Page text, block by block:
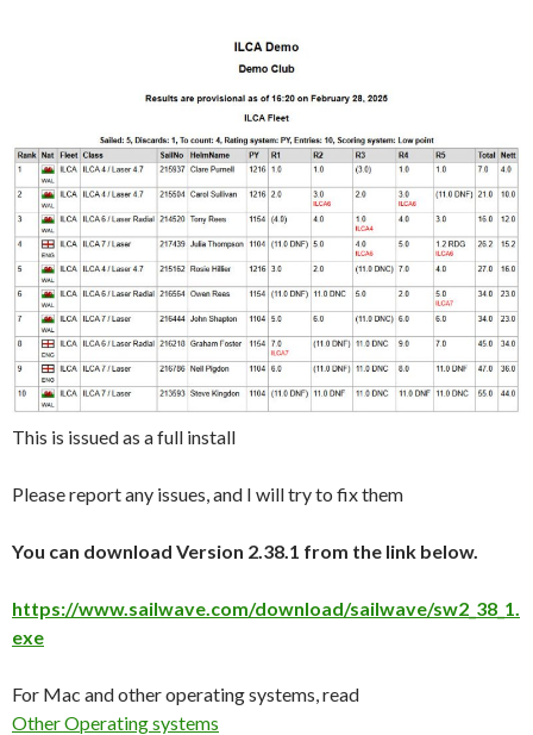
This is issued as a full install
Please report any issues, and I will try to fix them
You can download Version 2.38.1 from the link below.
https://www.sailwave.com/download/sailwave/sw2_38_1.
exe
For Mac and other operating systems, read
Other Operating systems